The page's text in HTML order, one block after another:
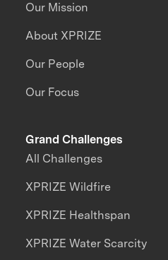
Our Mission
About XPRIZE
Our People
Our Focus
Grand Challenges
All Challenges
XPRIZE Wildfire
XPRIZE Healthspan
XPRIZE Water Scarcity